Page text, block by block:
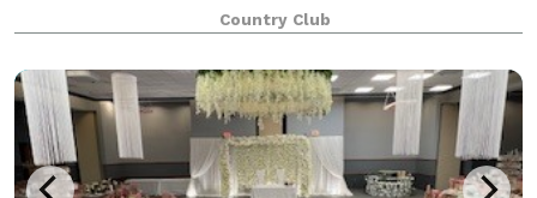
next milestone event or corporate gathering, find out
more about the hidden gem in Parkvil
Country Club